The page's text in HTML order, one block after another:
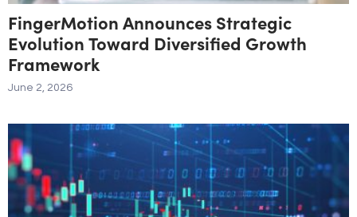
FingerMotion Announces Strategic
Evolution Toward Diversified Growth
Framework
June 2, 2026